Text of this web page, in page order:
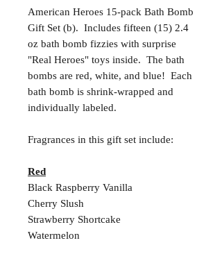
American Heroes 15-pack Bath Bomb
Gift Set (b). Includes fifteen (15) 2.4
oz bath bomb fizzies with surprise
"Real Heroes" toys inside. The bath
bombs are red, white, and blue! Each
bath bomb is shrink-wrapped and
individually labeled.
Fragrances in this gift set include:
Red
Black Raspberry Vanilla
Cherry Slush
Strawberry Shortcake
Watermelon